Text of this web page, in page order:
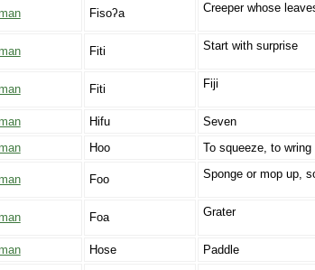
Fisoʔa Creeper whose
Fiti Start with surprise
Fiti Fiji
Hifu
Seven
Hoo To squeeze, to wring
Foo Sponge or mop up,
Foa Grater
Hose
Paddle